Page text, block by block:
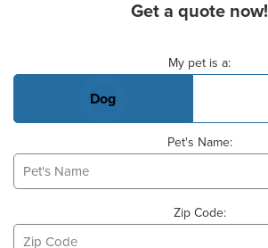
Get a quote now!
My pet is a:
Dog
Pet's Name:
Zip Code: